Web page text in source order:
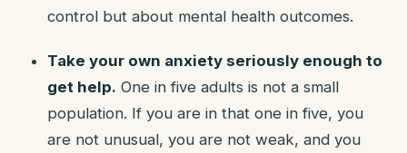
control but about mental health outcomes.
Take your own anxiety seriously enough to
get help. One in five adults is not a small
population. If you are in that one in five, you
are not unusual, you are not weak, and you